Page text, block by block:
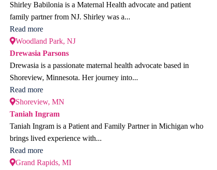
Shirley Babilonia is a Maternal Health advocate and patient
family partner from NJ. Shirley was a...
Read more
Woodland Park, NJ
Drewasia Parsons
Drewasia is a passionate maternal health advocate based in
Shoreview, Minnesota. Her journey into...
Read more
Shoreview, MN
Taniah Ingram
Taniah Ingram is a Patient and Family Partner in Michigan who
brings lived experience with...
Read more
Grand Rapids, MI